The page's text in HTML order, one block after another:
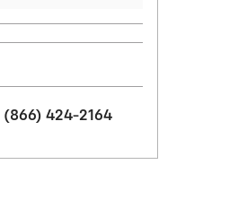
(866) 424-2164